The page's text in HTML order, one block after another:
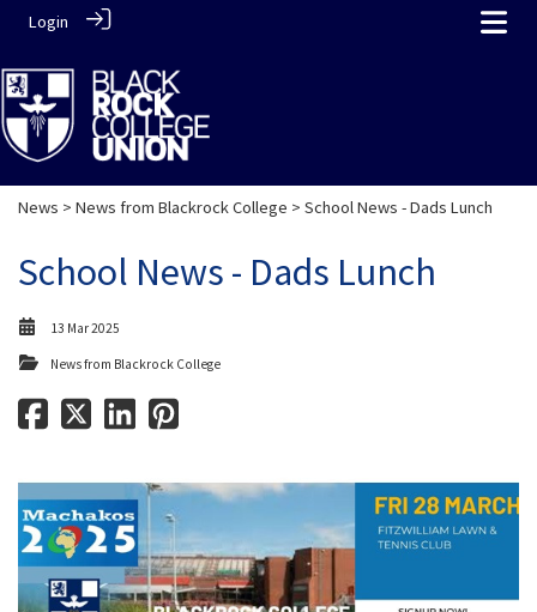
Login
News > News from Blackrock College > School News - Dads Lunch
School News - Dads Lunch
13 Mar 2025
News from Blackrock College